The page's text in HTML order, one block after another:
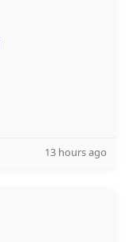
13 hours ago